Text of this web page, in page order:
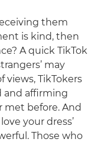
them
is kind, then
A quick TikTok
may
views, TikTokers
and affirming
met before. And
your dress’
Those who